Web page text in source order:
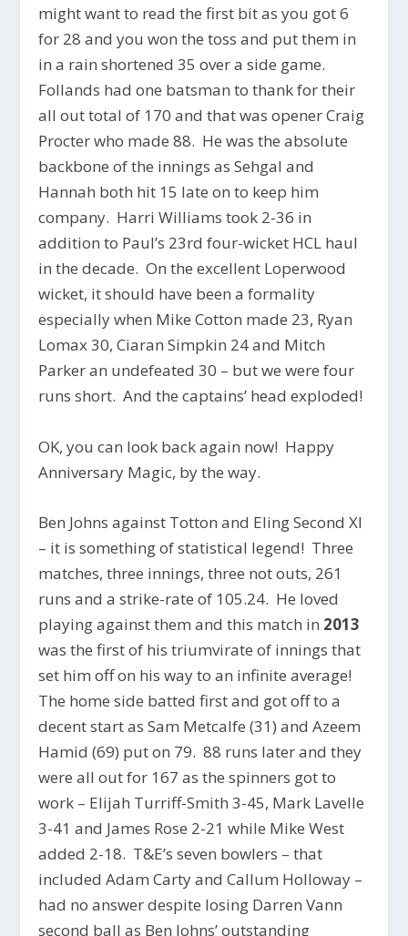
might want to read the first bit as you got 6
for 28 and you won the toss and put them in
in a rain shortened 35 over a side game.
Follands had one batsman to thank for their
all out total of 170 and that was opener Craig
Procter who made 88. He was the absolute
backbone of the innings as Sehgal and
Hannah both hit 15 late on to keep him
company. Harri Williams took 2-36 in
addition to Paul’s 23rd four-wicket HCL haul
in the decade. On the excellent Loperwood
wicket, it should have been a formality
especially when Mike Cotton made 23, Ryan
Lomax 30, Ciaran Simpkin 24 and Mitch
Parker an undefeated 30 – but we were four
runs short. And the captains’ head exploded!
OK, you can look back again now! Happy
Anniversary Magic, by the way.
Ben Johns against Totton and Eling Second XI
– it is something of statistical legend! Three
matches, three innings, three not outs, 261
runs and a strike-rate of 105.24. He loved
playing against them and this match in 2013
was the first of his triumvirate of innings that
set him off on his way to an infinite average!
The home side batted first and got off to a
decent start as Sam Metcalfe (31) and Azeem
Hamid (69) put on 79. 88 runs later and they
were all out for 167 as the spinners got to
work – Elijah Turriff-Smith 3-45, Mark Lavelle
3-41 and James Rose 2-21 while Mike West
added 2-18. T&E’s seven bowlers – that
included Adam Carty and Callum Holloway –
had no answer despite losing Darren Vann
second ball as Ben Johns’ outstanding